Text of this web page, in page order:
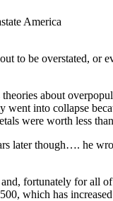
America
to be overstated,
about
into collapse
were worth less
later though…. he
fortunately for all
which has